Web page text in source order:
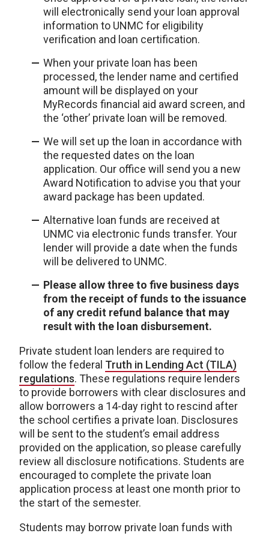
will electronically send your loan approval
information to UNMC for eligibility
verification and loan certification.
When your private loan has been
processed, the lender name and certified
amount will be displayed on your
MyRecords financial aid award screen, and
the ‘other’ private loan will be removed.
We will set up the loan in accordance with
the requested dates on the loan
application. Our office will send you a new
Award Notification to advise you that your
award package has been updated.
Alternative loan funds are received at
UNMC via electronic funds transfer. Your
lender will provide a date when the funds
will be delivered to UNMC.
Please allow three to five business days
from the receipt of funds to the issuance
of any credit refund balance that may
result with the loan disbursement.
Private student loan lenders are required to
follow the federal Truth in Lending Act (TILA)
regulations. These regulations require lenders
to provide borrowers with clear disclosures and
allow borrowers a 14-day right to rescind after
the school certifies a private loan. Disclosures
will be sent to the student’s email address
provided on the application, so please carefully
review all disclosure notifications. Students are
encouraged to complete the private loan
application process at least one month prior to
the start of the semester.
Students may borrow private loan funds with